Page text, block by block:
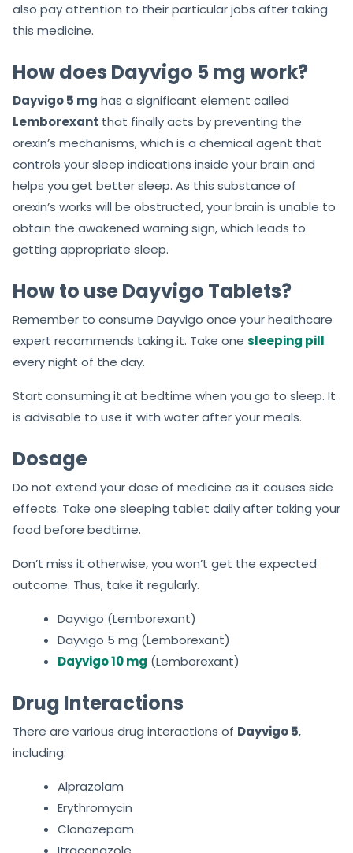
also pay attention to their particular jobs after taking
this medicine.
How does Dayvigo 5 mg work?
Dayvigo 5 mg has a significant element called
Lemborexant that finally acts by preventing the
orexin’s mechanisms, which is a chemical agent that
controls your sleep indications inside your brain and
helps you get better sleep. As this substance of
orexin’s works will be obstructed, your brain is unable to
obtain the awakened warning sign, which leads to
getting appropriate sleep.
How to use Dayvigo Tablets?
Remember to consume Dayvigo once your healthcare
expert recommends taking it. Take one sleeping pill
every night of the day.
Start consuming it at bedtime when you go to sleep. It
is advisable to use it with water after your meals.
Dosage
Do not extend your dose of medicine as it causes side
effects. Take one sleeping tablet daily after taking your
food before bedtime.
Don’t miss it otherwise, you won’t get the expected
outcome. Thus, take it regularly.
Dayvigo (Lemborexant)
Dayvigo 5 mg (Lemborexant)
Dayvigo 10 mg (Lemborexant)
Drug Interactions
There are various drug interactions of Dayvigo 5,
including:
Alprazolam
Erythromycin
Clonazepam